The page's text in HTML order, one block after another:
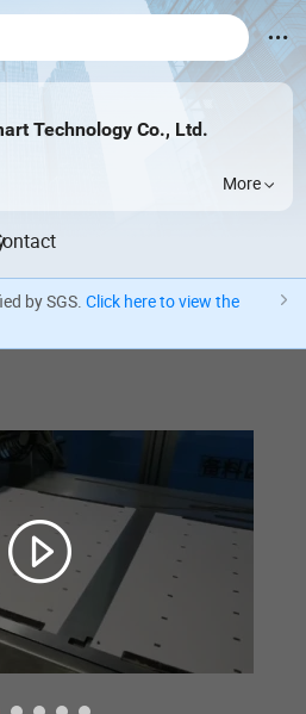
Technology Co., Ltd.
More
by SGS. Click here to view the